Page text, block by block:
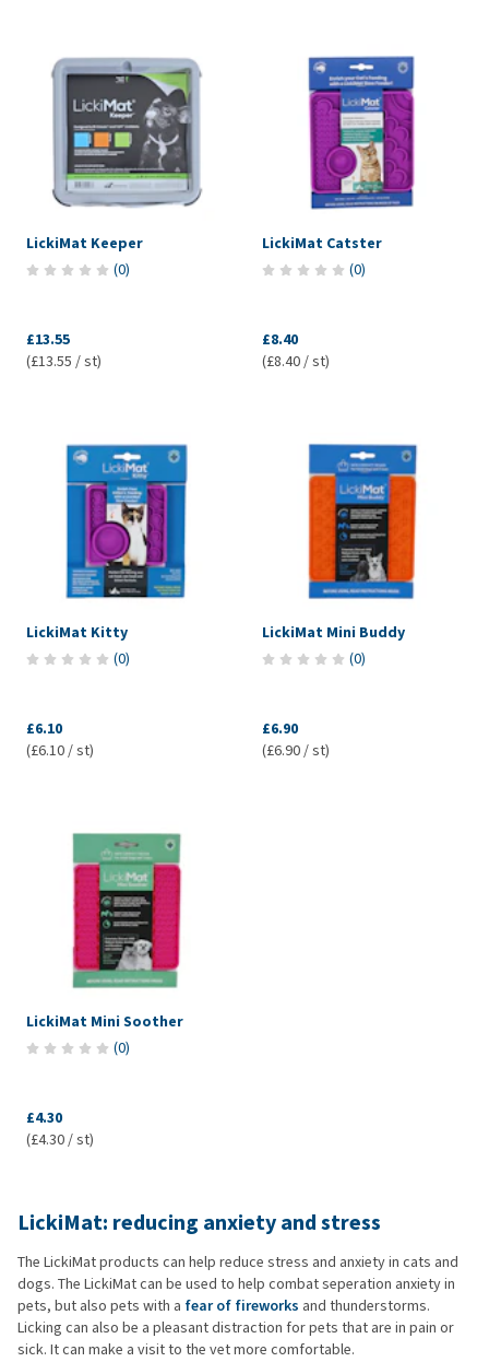
LickiMat Keeper
(0)
£13.55
(£13.55 / st)
LickiMat Catster
(0)
£8.40
(£8.40 / st)
LickiMat Kitty
(0)
£6.10
(£6.10 / st)
LickiMat Mini Buddy
(0)
£6.90
(£6.90 / st)
LickiMat Mini Soother
(0)
£4.30
(£4.30 / st)
LickiMat: reducing anxiety and stress
The LickiMat products can help reduce stress and anxiety in cats and
dogs. The LickiMat can be used to help combat seperation anxiety in
pets, but also pets with a fear of fireworks and thunderstorms.
Licking can also be a pleasant distraction for pets that are in pain or
sick. It can make a visit to the vet more comfortable.